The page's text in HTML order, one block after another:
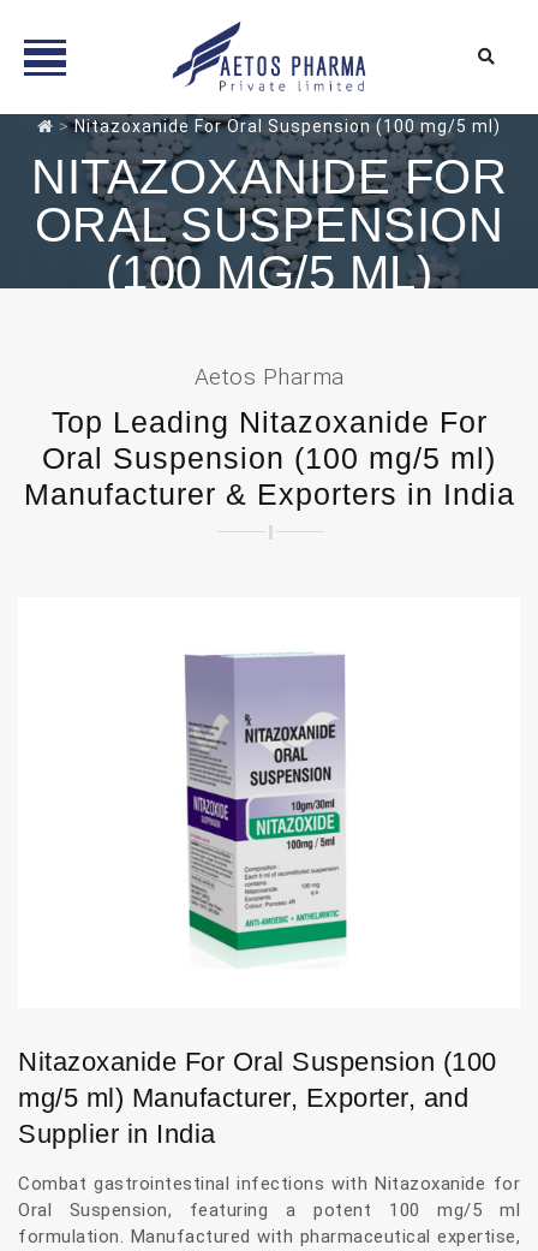
Skip
content
>Nitazoxanide For Oral Suspension (100 mg/5 ml)
NITAZOXANIDE FOR
ORAL SUSPENSION
(100 MG/5 ML)
Aetos Pharma
Top Leading Nitazoxanide For
Oral Suspension (100 mg/5 ml)
Manufacturer & Exporters in India
Nitazoxanide For Oral Suspension (100
mg/5 ml) Manufacturer, Exporter, and
Supplier in India
Combat gastrointestinal infections with Nitazoxanide for
Oral Suspension, featuring a potent 100 mg/5 ml
formulation. Manufactured with pharmaceutical expertise,